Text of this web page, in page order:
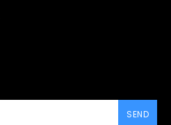
SEND